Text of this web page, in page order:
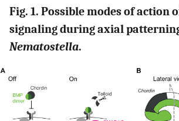
Fig. 1. Possible modes of action
signaling during axial
Nematostella.